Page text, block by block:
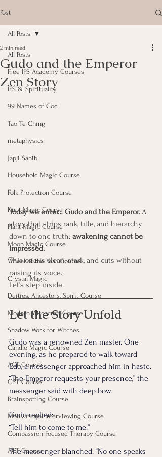
Post
All Posts
Free IFS Academy Courses
IFS & Spirituality
99 Names of God
Tao Te Ching
metaphysics
Japji Sahib
Household Magic Course
Folk Protection Course
Knot Magic Course
Plant Magic Course
Moon Magic Course
Wheel of the Year Course
Crystal Magic
Deities, Ancestors, Spirit Course
Modern Witchcraft Course
Shadow Work for Witches
Candle Magic Course
ACT Course
CBT Course
Brainspotting Course
Motivational Interviewing Course
Compassion Focused Therapy Course
ACT Course
All Posts
Gudo and the Emperor
Zen Story
2 min read
Today we enter… Gudo and the Emperor. A
story that strips rank, title, and hierarchy
down to one truth: awakening cannot be
impressed.
This one is clean, stark, and cuts without
raising its voice.
Let’s step inside.
Let the Story Unfold
Gudo was a renowned Zen master. One
evening, as he prepared to walk toward
Edo, a messenger approached him in haste.
“The Emperor requests your presence,” the
messenger said with deep bow.
Gudo replied:
“Tell him to come to me.”
The messenger blanched. “No one speaks